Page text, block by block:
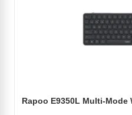
Rapoo E9350L Multi-Mode